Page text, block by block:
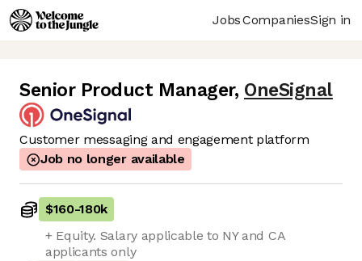
JobsCompaniesSign in
Senior Product Manager, OneSignal
Customer messaging and engagement platform
Job no longer available
$160-180k
+ Equity. Salary applicable to NY and CA
applicants only